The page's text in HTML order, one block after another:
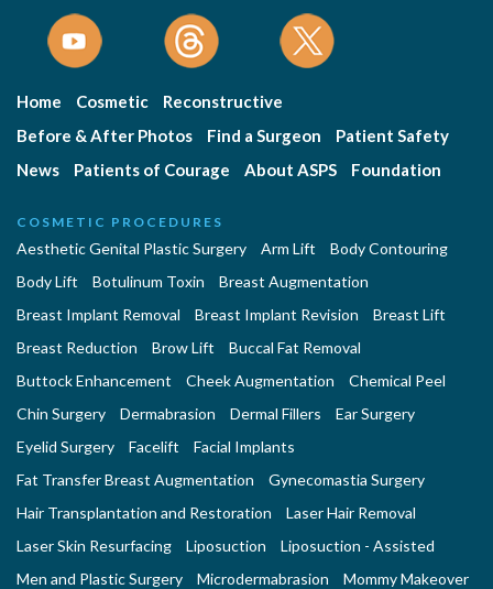
Home Cosmetic
Reconstructive
Before & After Photos
Find a Surgeon
Patient Safety
News
Patients of Courage About ASPS Foundation
COSMETIC PROCEDURES
Aesthetic Genital Plastic Surgery Arm Lift
Body Contouring
Body Lift
Botulinum Toxin
Breast Augmentation
Breast Implant Removal
Breast Implant Revision
Breast Lift
Breast Reduction
Brow Lift
Buccal Fat Removal
Buttock Enhancement
Cheek Augmentation
Chemical Peel
Chin Surgery
Dermabrasion Dermal Fillers
Ear Surgery
Eyelid Surgery
Facelift
Facial Implants
Fat Transfer Breast Augmentation
Gynecomastia Surgery
Hair Transplantation and Restoration
Laser Hair Removal
Laser Skin Resurfacing
Liposuction
Liposuction - Assisted
Men and Plastic Surgery
Microdermabrasion
Mommy Makeover